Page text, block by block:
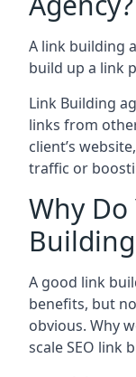
A link building
build up a link
Link Building
links from
client’s
traffic or
Why
A good link
benefits, but
obvious. Why
scale SEO link